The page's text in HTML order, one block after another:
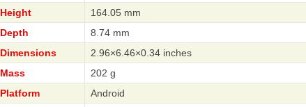
Height
164.05 mm
Depth
8.74 mm
Dimensions
2.96×6.46×0.34 inches
Mass
202 g
Platform
Android